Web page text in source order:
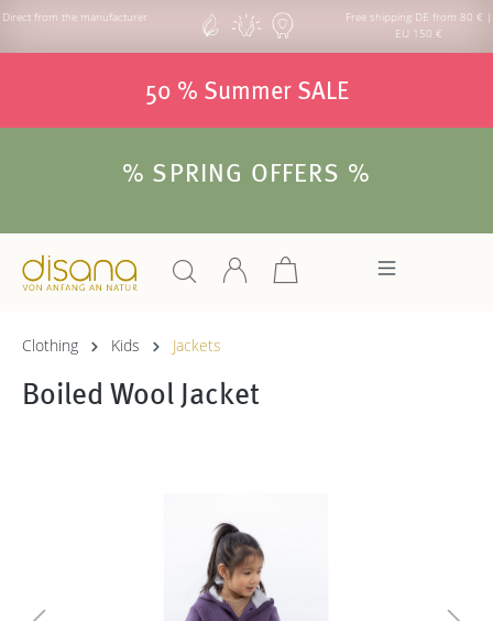
Direct from the manufacturer
Free shipping DE from 80 € |
EU 150 €
50 % Summer SALE
% SPRING OFFERS %
Clothing Kids Jackets
Boiled Wool Jacket